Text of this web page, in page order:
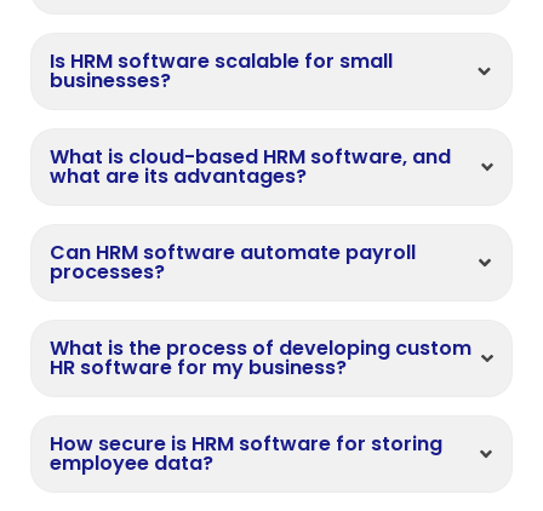
Is HRM software scalable for small
businesses?
What is cloud-based HRM software, and
what are its advantages?
Can HRM software automate payroll
processes?
What is the process of developing custom
HR software for my business?
How secure is HRM software for storing
employee data?